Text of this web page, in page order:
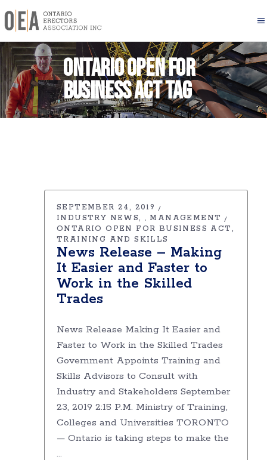
Ontario Open for
Business Act Tag
SEPTEMBER 24, 2019
INDUSTRY NEWS
, MANAGEMENT
ONTARIO OPEN FOR BUSINESS ACT
TRAINING AND SKILLS
News Release – Making
It Easier and Faster to
Work in the Skilled
Trades
News Release Making It Easier and
Faster to Work in the Skilled Trades
Government Appoints Training and
Skills Advisors to Consult with
Industry and Stakeholders September
23, 2019 2:15 P.M. Ministry of Training,
Colleges and Universities TORONTO
— Ontario is taking steps to make the